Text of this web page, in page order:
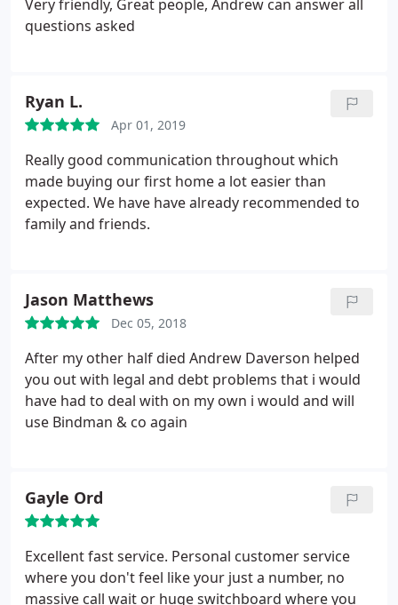
agents today just to be sure what I am writing is
factual and just reading them over and having no
just really angers me. Based on our experience, we
would never use nor would we ever recommend
trusted Pattinsons recommendation before
discovering these reviews. Good luck.
Very friendly, Great people, Andrew can answer all
questions asked
Ryan L.
Apr 01, 2019
Really good communication throughout which
made buying our first home a lot easier than
expected. We have have already recommended to
family and friends.
Jason Matthews
Dec 05, 2018
After my other half died Andrew Daverson helped
you out with legal and debt problems that i would
have had to deal with on my own i would and will
use Bindman & co again
Gayle Ord
Excellent fast service. Personal customer service
where you don't feel like your just a number, no
massive call wait or huge switchboard where you